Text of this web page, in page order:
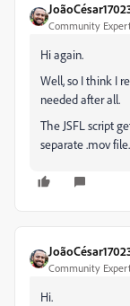
Community
Hi again.
Well, so I think I
needed after all.
The JSFL script
separate .mov
Community
Hi.